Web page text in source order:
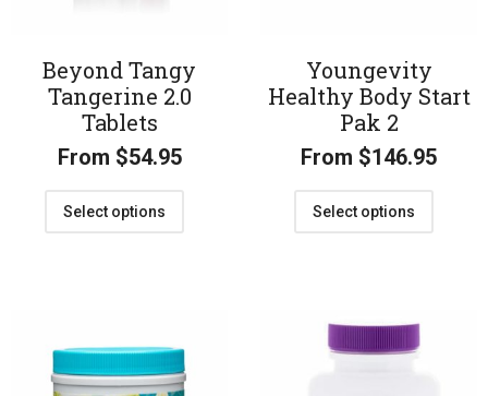
Beyond Tangy
Tangerine 2.0
Tablets
From $54.95
Select options
Youngevity
Healthy Body Start
Pak 2
From $146.95
Select options